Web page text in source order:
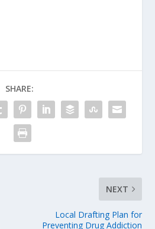
SHARE:
NEXT
Local Drafting Plan for
Preventing Drug Addiction